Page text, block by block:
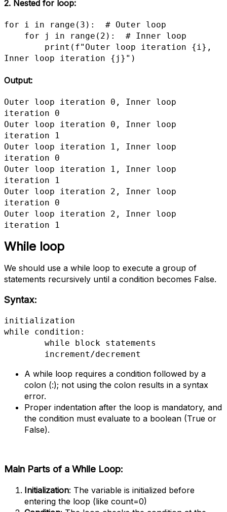
2. Nested for loop:
for i in range(3):  # Outer loop
Inner loop iteration {j}")
Output:
Outer loop iteration 0, Inner loop
iteration 0
Outer loop iteration 0, Inner loop
iteration 1
Outer loop iteration 1, Inner loop
iteration 0
Outer loop iteration 1, Inner loop
iteration 1
Outer loop iteration 2, Inner loop
iteration 0
Outer loop iteration 2, Inner loop
iteration 1
While loop
We should use a while loop to execute a group of
statements recursively until a condition becomes False.
Syntax:
initialization
while condition:
  	increment/decrement
A while loop requires a condition followed by a
colon (:); not using the colon results in a syntax
error.
Proper indentation after the loop is mandatory, and
the condition must evaluate to a boolean (True or
False).
Main Parts of a While Loop:
Initialization: The variable is initialized before
entering the loop (like count=0)